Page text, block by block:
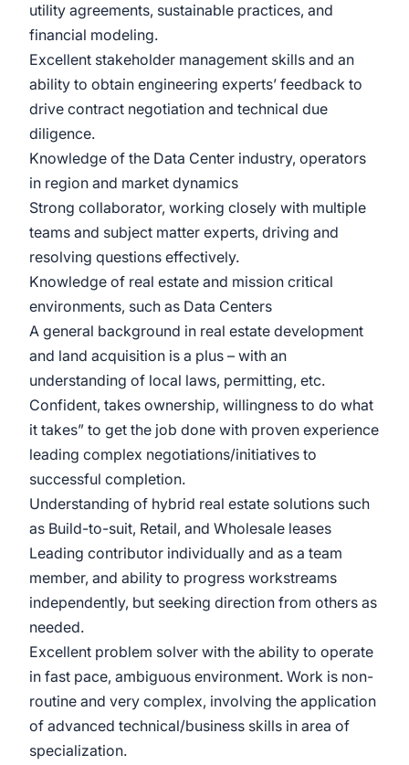
utility agreements, sustainable practices, and
financial modeling.
Excellent stakeholder management skills and an
ability to obtain engineering experts’ feedback to
drive contract negotiation and technical due
diligence.
Knowledge of the Data Center industry, operators
in region and market dynamics
Strong collaborator, working closely with multiple
teams and subject matter experts, driving and
resolving questions effectively.
Knowledge of real estate and mission critical
environments, such as Data Centers
A general background in real estate development
and land acquisition is a plus – with an
understanding of local laws, permitting, etc.
Confident, takes ownership, willingness to do what
it takes” to get the job done with proven experience
leading complex negotiations/initiatives to
successful completion.
Understanding of hybrid real estate solutions such
as Build-to-suit, Retail, and Wholesale leases
Leading contributor individually and as a team
member, and ability to progress workstreams
independently, but seeking direction from others as
needed.
Excellent problem solver with the ability to operate
in fast pace, ambiguous environment. Work is non-
routine and very complex, involving the application
of advanced technical/business skills in area of
specialization.